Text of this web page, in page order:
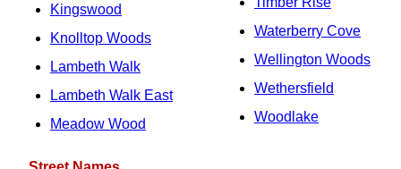
Kingswood
Knolltop Woods
Lambeth Walk
Lambeth Walk East
Meadow Wood
Waterberry Cove
Wellington Woods
Wethersfield
Woodlake